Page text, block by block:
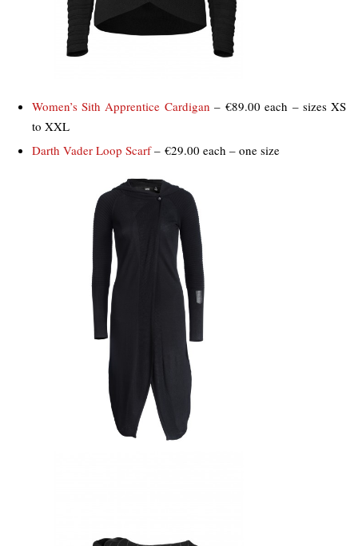
Women’s Sith Apprentice Cardigan – €89.00 each – sizes XS
to XXL
Darth Vader Loop Scarf– €29.00 each – one size